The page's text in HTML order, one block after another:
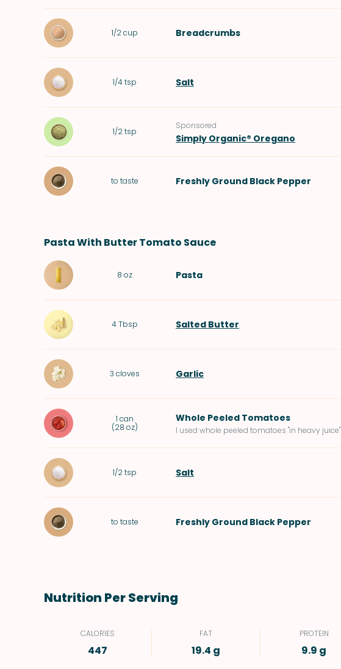
1/2 cup Breadcrumbs
1/4 tsp Salt
1/2 tsp
Sponsored
Simply Organic® Oregano
to taste Freshly Ground Black Pepper
Pasta With Butter Tomato Sauce
8 oz Pasta
4 Tbsp Salted Butter
3 cloves Garlic
1 can
(28 oz)
Whole Peeled Tomatoes
I used whole peeled tomatoes "in heavy juice"
1/2 tsp Salt
to taste Freshly Ground Black Pepper
Nutrition Per Serving
CALORIES
447
FAT
19.4 g
PROTEIN
9.9 g